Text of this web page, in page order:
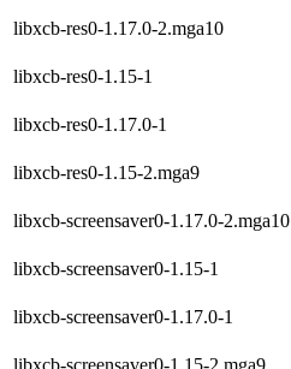
libxcb-res0-1.17.0-2.mga10
libxcb-res0-1.15-1
libxcb-res0-1.17.0-1
libxcb-res0-1.15-2.mga9
libxcb-screensaver0-1.17.0-2.mga10
libxcb-screensaver0-1.15-1
libxcb-screensaver0-1.17.0-1
libxcb-screensaver0-1.15-2.mga9